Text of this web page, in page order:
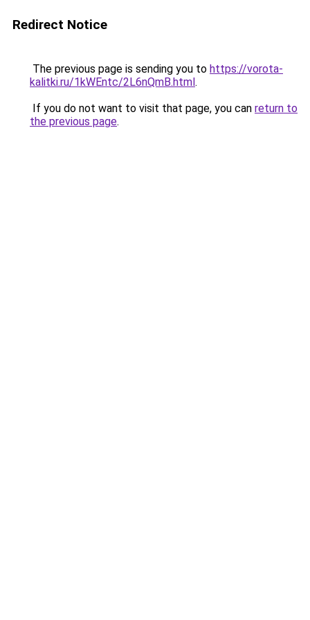
Redirect Notice
The previous page is sending you to https://vorota-
kalitki.ru/1kWEntc/2L6nQmB.html.
If you do not want to visit that page, you can return to
the previous page.